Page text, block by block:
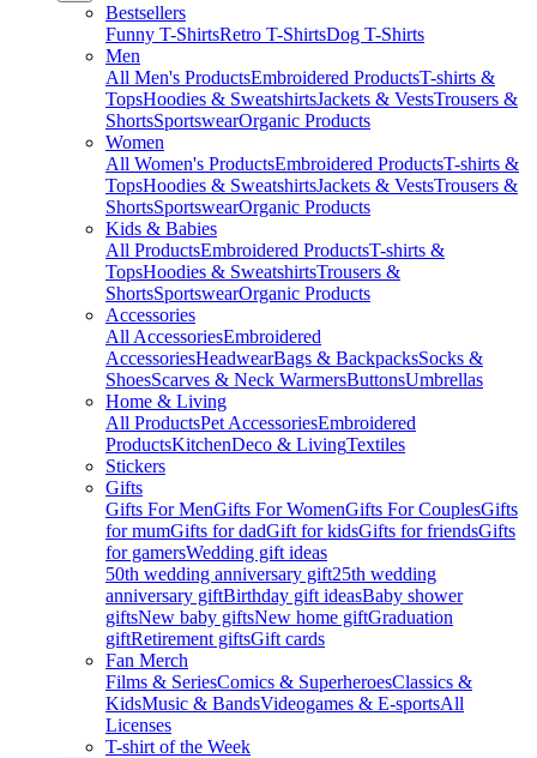
Bestsellers
Funny T-ShirtsRetro T-ShirtsDog T-Shirts
Men
All Men's ProductsEmbroidered ProductsT-shirts &
TopsHoodies & SweatshirtsJackets & VestsTrousers &
ShortsSportswearOrganic Products
Women
All Women's ProductsEmbroidered ProductsT-shirts &
TopsHoodies & SweatshirtsJackets & VestsTrousers &
ShortsSportswearOrganic Products
Kids & Babies
All ProductsEmbroidered ProductsT-shirts &
TopsHoodies & SweatshirtsTrousers &
ShortsSportswearOrganic Products
Accessories
All AccessoriesEmbroidered
AccessoriesHeadwearBags & BackpacksSocks &
ShoesScarves & Neck WarmersButtonsUmbrellas
Home & Living
All ProductsPet AccessoriesEmbroidered
ProductsKitchenDeco & LivingTextiles
Stickers
Gifts
Gifts For MenGifts For WomenGifts For CouplesGifts
for mumGifts for dadGift for kidsGifts for friendsGifts
for gamersWedding gift ideas
50th wedding anniversary gift25th wedding
anniversary giftBirthday gift ideasBaby shower
giftsNew baby giftsNew home giftGraduation
giftRetirement giftsGift cards
Fan Merch
Films & SeriesComics & SuperheroesClassics &
KidsMusic & BandsVideogames & E-sportsAll
Licenses
T-shirt of the Week